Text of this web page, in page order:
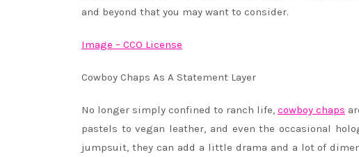
and beyond that you may want to consider.
Image – CCO License
Cowboy Chaps As A Statement Layer
No longer simply confined to ranch life, cowboy chaps
pastels to vegan leather, and even the occasional
jumpsuit, they can add a little drama and a lot of